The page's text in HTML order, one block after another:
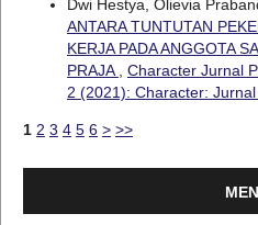
Dwi Hestya, Olievia
ANTARA TUNTUTAN
KERJA PADA ANGGOTA
PRAJA, Character Jurnal
2 (2021): Character:
1 2 3 4 5 6 > >>